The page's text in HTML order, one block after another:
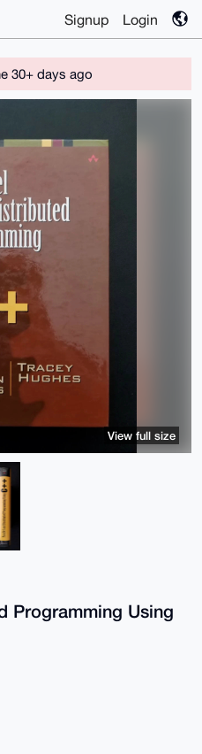
Signup Login
30+ days ago
Programming Using
View full size